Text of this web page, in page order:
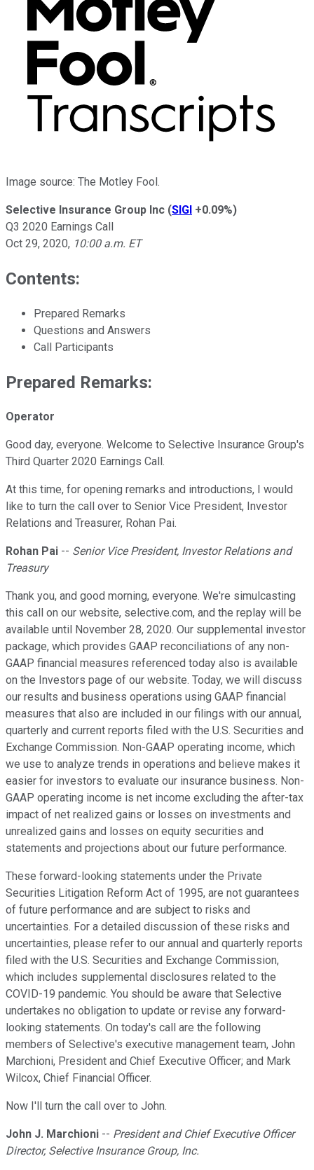
Image source: The Motley Fool.
Selective Insurance Group Inc (SIGI +0.09%)
Q3 2020 Earnings Call
Oct 29, 2020, 10:00 a.m. ET
Contents:
Prepared Remarks
Questions and Answers
Call Participants
Prepared Remarks:
Operator
Good day, everyone. Welcome to Selective Insurance Group's
Third Quarter 2020 Earnings Call.
At this time, for opening remarks and introductions, I would
like to turn the call over to Senior Vice President, Investor
Relations and Treasurer, Rohan Pai.
Rohan Pai -- Senior Vice President, Investor Relations and
Treasury
Thank you, and good morning, everyone. We're simulcasting
this call on our website, selective.com, and the replay will be
available until November 28, 2020. Our supplemental investor
package, which provides GAAP reconciliations of any non-
GAAP financial measures referenced today also is available
on the Investors page of our website. Today, we will discuss
our results and business operations using GAAP financial
measures that also are included in our filings with our annual,
quarterly and current reports filed with the U.S. Securities and
Exchange Commission. Non-GAAP operating income, which
we use to analyze trends in operations and believe makes it
easier for investors to evaluate our insurance business. Non-
GAAP operating income is net income excluding the after-tax
impact of net realized gains or losses on investments and
unrealized gains and losses on equity securities and
statements and projections about our future performance.
These forward-looking statements under the Private
Securities Litigation Reform Act of 1995, are not guarantees
of future performance and are subject to risks and
uncertainties. For a detailed discussion of these risks and
uncertainties, please refer to our annual and quarterly reports
filed with the U.S. Securities and Exchange Commission,
which includes supplemental disclosures related to the
COVID-19 pandemic. You should be aware that Selective
undertakes no obligation to update or revise any forward-
looking statements. On today's call are the following
members of Selective's executive management team, John
Marchioni, President and Chief Executive Officer; and Mark
Wilcox, Chief Financial Officer.
Now I'll turn the call over to John.
John J. Marchioni -- President and Chief Executive Officer
Director, Selective Insurance Group, Inc.